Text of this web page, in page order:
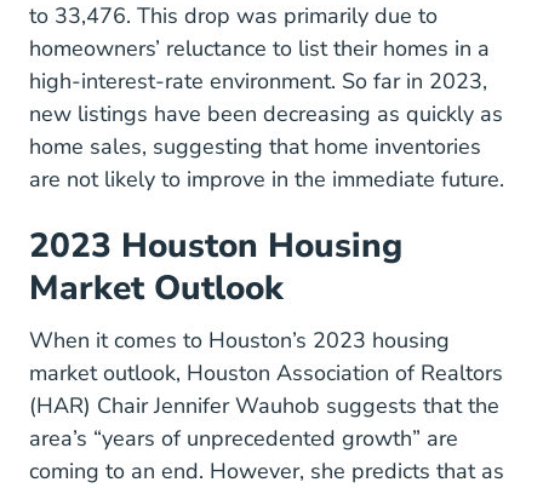
to 33,476. This drop was primarily due to
homeowners’ reluctance to list their homes in a
high-interest-rate environment. So far in 2023,
new listings have been decreasing as quickly as
home sales, suggesting that home inventories
are not likely to improve in the immediate future.
2023 Houston Housing
Market Outlook
When it comes to Houston’s 2023 housing
market outlookHousing Market Houston Tx
, Houston Association of Realtors
(HAR) Chair Jennifer Wauhob suggests that the
area’s “years of unprecedented growth” are
coming to an end. However, she predicts that as